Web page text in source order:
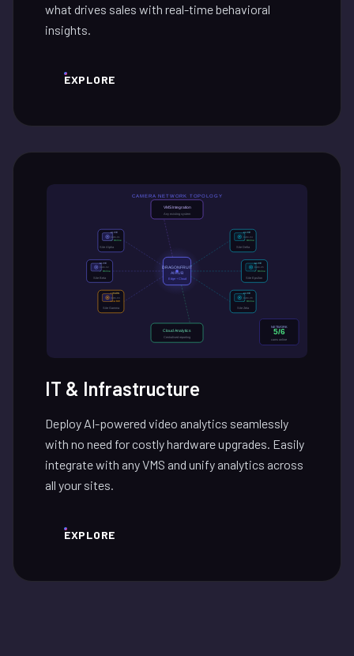
what drives sales with real-time behavioral
insights.
EXPLORE
IT & Infrastructure
Deploy AI-powered video analytics seamlessly
with no need for costly hardware upgrades. Easily
integrate with any VMS and unify analytics across
all your sites.
EXPLORE